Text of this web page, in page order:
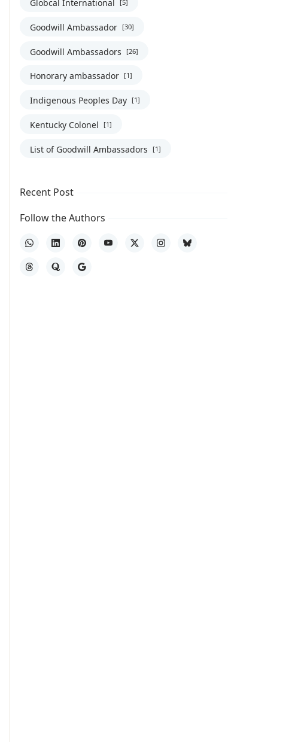
Globcal International [5]
Goodwill Ambassador [30]
Goodwill Ambassadors [26]
Honorary ambassador [1]
Indigenous Peoples Day [1]
Kentucky Colonel [1]
List of Goodwill Ambassadors [1]
Recent Post
Follow the Authors
WhatsAppLinkedInPinterestYouTube
X InstagramBluesky
ThreadsQuora Google